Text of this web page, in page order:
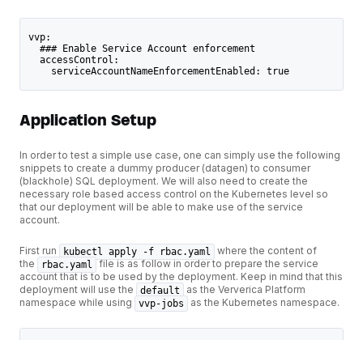
vvp:
  ### Enable Service Account enforcement
  accessControl:
    serviceAccountNameEnforcementEnabled: true
Application Setup
In order to test a simple use case, one can simply use the following
snippets to create a dummy producer (datagen) to consumer
(blackhole) SQL deployment. We will also need to create the
necessary role based access control on the Kubernetes level so
that our deployment will be able to make use of the service
account.
First run kubectl apply -f rbac.yaml
where the content of
the
rbac.yaml file is as follow in order to prepare the service
account that is to be used by the deployment. Keep in mind that this
deployment will use the
default
as the Ververica Platform
namespace while using
vvp-jobs as the Kubernetes namespace.